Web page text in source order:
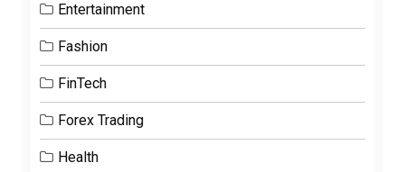
Entertainment
Fashion
FinTech
Forex Trading
Health